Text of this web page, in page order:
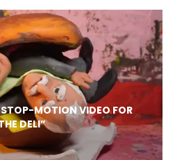
STOP-MOTION VIDEO FOR
DELI”